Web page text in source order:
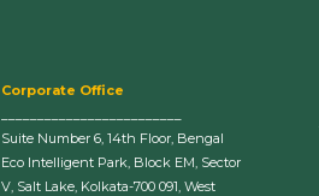
Corporate Office
Suite Number 6, 14th Floor, Bengal
Eco Intelligent Park, Block EM, Sector
V, Salt Lake, Kolkata-700 091, West